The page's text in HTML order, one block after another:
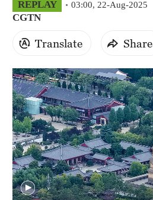
Mumbai
31°C
Delhi
Hyderabad
42°C
Sydney
23°C
Singapore
30°C
REPLAY 03:00, 22-Aug-2025
CGTN
Translate Share